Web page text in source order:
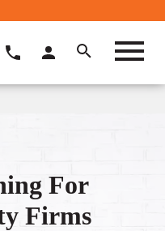
For
Firms